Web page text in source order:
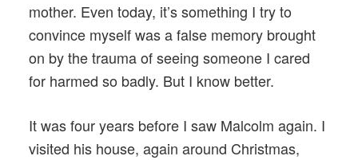
mother. Even today, it’s something I try to
convince myself was a false memory brought
on by the trauma of seeing someone I cared
for harmed so badly. But I know better.
It was four years before I saw Malcolm again. I
visited his house, again around Christmas,